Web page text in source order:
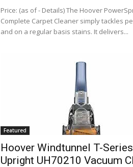
Price: (as of - Details) The Hoover
Complete Carpet Cleaner simply tackles
and on a regular basis stains. It delivers...
Featured
Hoover Windtunnel T-Series
Upright UH70210 Vacuum